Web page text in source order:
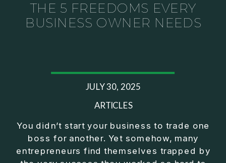
If you’ve ever felt like your business can’t run
About Jason Duncan:
Jason Duncan is a TEDx speaker, best-selling
author, podcast host, and founder of The Exiter
Over the past decade, he has:
• Founded 14 companies
You didn’t start your business to trade one
boss for another. Yet somehow, many
entrepreneurs find themselves trapped by
ARTICLES
JULY 30, 2025
THE 5 FREEDOMS EVERY
BUSINESS OWNER NEEDS